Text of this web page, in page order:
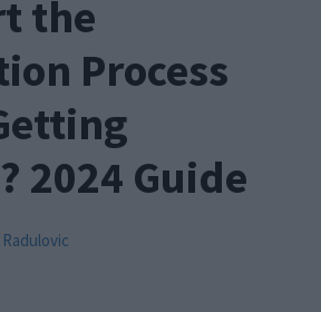
the
Process
2024 Guide